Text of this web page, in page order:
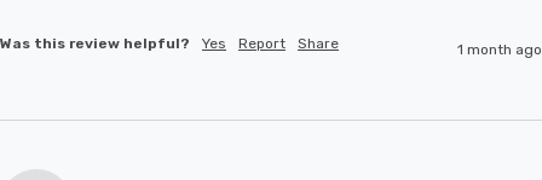
Was this review helpful? Yes Report Share 1 month ago